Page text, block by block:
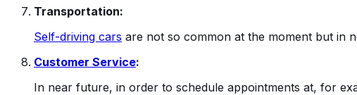
Transportation:
Self-driving cars are not so common at the moment but in
Customer Service:
In near future, in order to schedule appointments at, for